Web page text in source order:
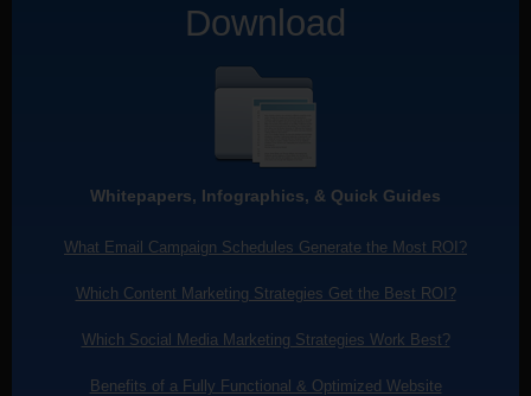
Download
Whitepapers, Infographics, & Quick Guides
What Email Campaign Schedules Generate the Most ROI?
Which Content Marketing Strategies Get the Best ROI?
Which Social Media Marketing Strategies Work Best?
Benefits of a Fully Functional & Optimized Website